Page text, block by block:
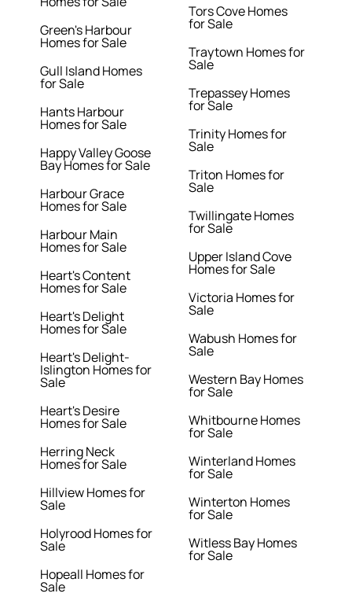
Green's Harbour
Homes for Sale
Gull Island Homes
for Sale
Hants Harbour
Homes for Sale
Happy Valley Goose
Bay Homes for Sale
Harbour Grace
Homes for Sale
Harbour Main
Homes for Sale
Heart's Content
Homes for Sale
Heart's Delight
Homes for Sale
Heart's Delight-
Islington Homes for
Sale
Heart's Desire
Homes for Sale
Herring Neck
Homes for Sale
Hillview Homes for
Sale
Holyrood Homes for
Sale
Hopeall Homes for
Sale
Tors Cove Homes
for Sale
Traytown Homes for
Sale
Trepassey Homes
for Sale
Trinity Homes for
Sale
Triton Homes for
Sale
Twillingate Homes
for Sale
Upper Island Cove
Homes for Sale
Victoria Homes for
Sale
Wabush Homes for
Sale
Western Bay Homes
for Sale
Whitbourne Homes
for Sale
Winterland Homes
for Sale
Winterton Homes
for Sale
Witless Bay Homes
for Sale